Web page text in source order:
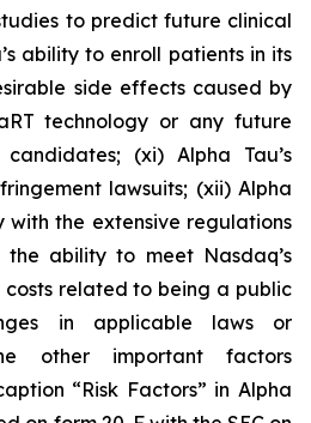
to predict future clinical
ability to enroll patients in its
side effects caused by
technology or any future
(xi) Alpha Tau’s
lawsuits; (xii) Alpha
with the extensive regulations
ability to meet Nasdaq’s
related to being a public
in applicable laws or
other important factors
“Risk Factors” in Alpha